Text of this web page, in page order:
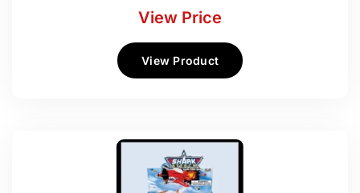
View Price
View Product